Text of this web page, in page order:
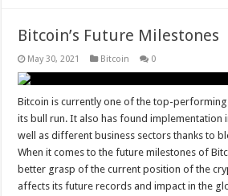
Bitcoin’s Future Milestones
May 30, 2021 Bitcoin 0
Bitcoin is currently one of the top-
its bull run. It also has found implementation
well as different business sectors thanks to
When it comes to the future milestones of
better grasp of the current position of the
affects its future records and impact in the